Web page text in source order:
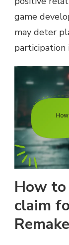
game
may deter
participation
How
claim